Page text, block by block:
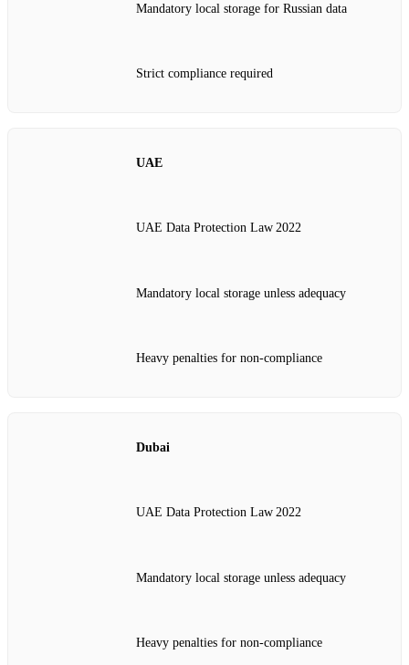
Mandatory local storage for Russian data
Strict compliance required
UAE
UAE Data Protection Law 2022
Mandatory local storage unless adequacy
Heavy penalties for non‑compliance
Dubai
UAE Data Protection Law 2022
Mandatory local storage unless adequacy
Heavy penalties for non‑compliance